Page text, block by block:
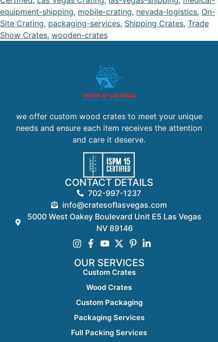
equipment-shipping, mobile-crating, nevada-logistics, On-
Site Crating, packaging-services, Shipping Crates, Trade
Show Crates, wooden-crates
we offer custom wood crates to meet your unique
needs and ensure each item receives the attention
and care it deserve.
CONTACT DETAILS
702-997-1237
info@cratesoflasvegas.com
5000 West Oakey Boulevard Unit E5 Las Vegas
NV 89146
OUR SERVICES
Custom Crates
Wood Crates
Custom Packaging
Packaging Services
Full Packing Services